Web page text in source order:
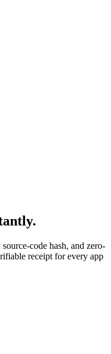
code hash, and zero-
receipt for every app